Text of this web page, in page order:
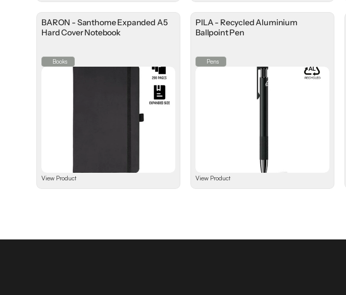
BARON - Santhome Expanded A5
Hard Cover Notebook
Books
View Product
PILA - Recycled Aluminium
Ballpoint Pen
Pens
View Product